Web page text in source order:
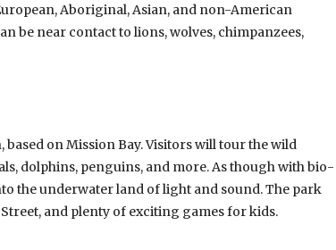
Aboriginal, Asian, and non-American
be near contact to lions, wolves, chimpanzees,
on Mission Bay. Visitors will tour the wild
dolphins, penguins, and more. As though with bio-
the underwater land of light and sound. The park
and plenty of exciting games for kids.